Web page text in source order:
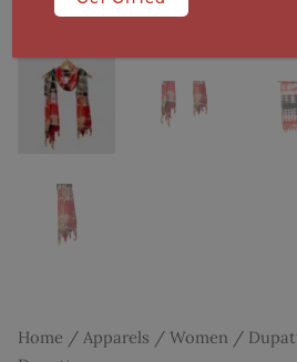
Home / Apparels / Women /